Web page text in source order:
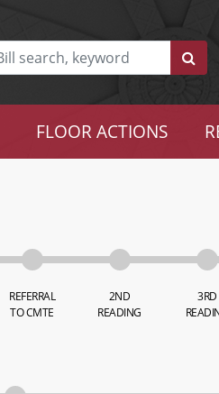
FLOOR ACTIONS
REFERRAL
TO CMTE
2ND
READING
3RD